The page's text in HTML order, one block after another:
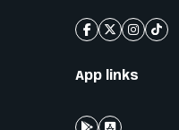
App links